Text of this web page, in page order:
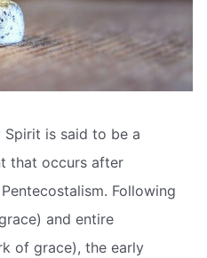
is said to be a
that occurs after
Following
and entire
of grace), the early